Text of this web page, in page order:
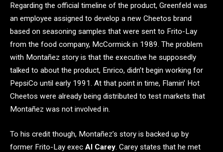
Regarding the official timeline of the product, Greenfeld was
an employee assigned to develop a new Cheetos brand
based on seasoning samples that were sent to Frito-Lay
from the food company, McCormick in 1989. The problem
with Montañez story is that the executive he supposedly
talked to about the product, Enrico, didn’t begin working for
PepsiCo until early 1991. At that point in time, Flamin’ Hot
Cheetos were already being distributed to test markets that
Montañez was not involved in.
To his credit though, Montañez’s story is backed up by
former Frito-Lay exec Al Carey. Carey states that he met